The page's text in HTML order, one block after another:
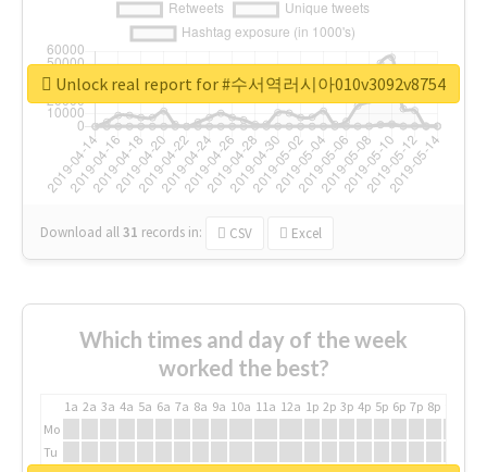
Download all31 records in: CSV Excel
Unlock real report for #수서역러시아010v3092v8754
Which times and day of the week
worked the best?
1a 2a 3a 4a 5a 6a 7a 8a 9a 10a 11a 12a 1p 2p 3p 4p 5p 6p 7p 8p
Mo
Tu